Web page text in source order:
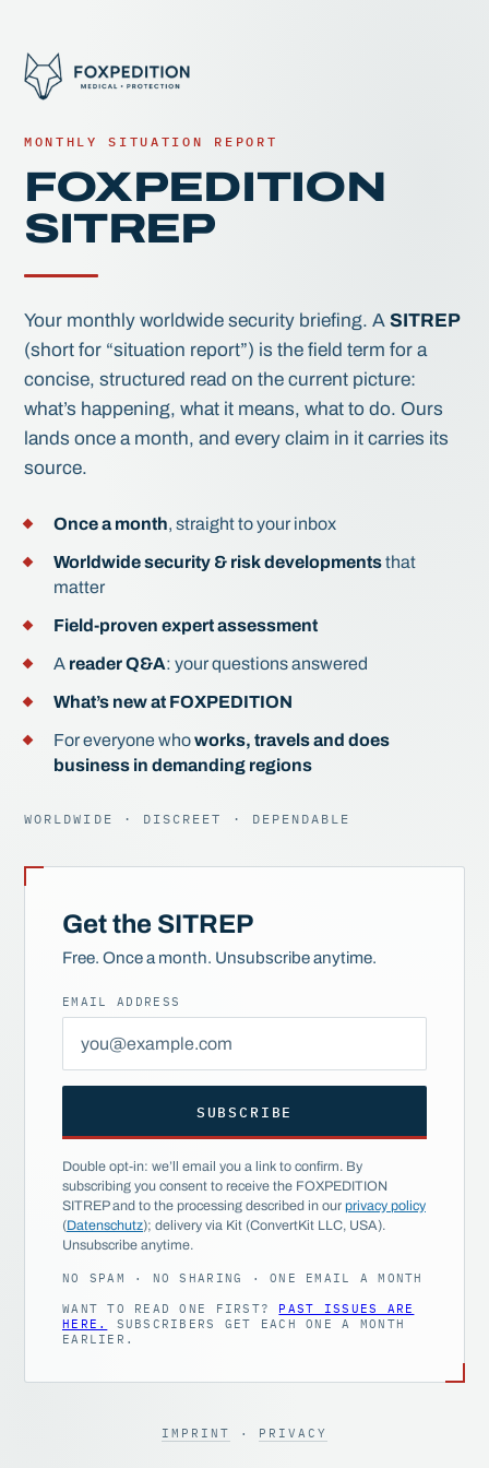
MONTHLY SITUATION REPORT
FOXPEDITION
SITREP
Your monthly worldwide security briefing. A SITREP
(short for “situation report”) is the field term for a
concise, structured read on the current picture:
what’s happening, what it means, what to do. Ours
lands once a month, and every claim in it carries its
source.
Once a month, straight to your inbox
Worldwide security & risk developmentsthat
matter
Field-proven expert assessment
A reader Q&A: your questions answered
What’s new at FOXPEDITION
For everyone whoworks, travels and does
business in demanding regions
WORLDWIDE · DISCREET · DEPENDABLE
Get the SITREP
Free. Once a month. Unsubscribe anytime.
EMAIL ADDRESS
SUBSCRIBE
Double opt-in: we’ll email you a link to confirm. By
subscribing you consent to receive the FOXPEDITION
SITREP and to the processing described in our privacy policy
(Datenschutz); delivery via Kit (ConvertKit LLC, USA).
Unsubscribe anytime.
NO SPAM · NO SHARING · ONE EMAIL A MONTH
WANT TO READ ONE FIRST? PAST ISSUES ARE
HERE.
SUBSCRIBERS GET EACH ONE A MONTH
EARLIER.
IMPRINT · PRIVACY